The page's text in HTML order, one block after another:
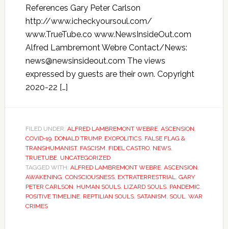
References Gary Peter Carlson
http://www.icheckyoursoul.com/
www.TrueTube.co www.NewsInsideOut.com
Alfred Lambremont Webre Contact/News:
news@newsinsideout.com The views
expressed by guests are their own. Copyright
2020-22 […]
FILED UNDER: ALFRED LAMBREMONT WEBRE, ASCENSION,
COVID-19, DONALD TRUMP, EXOPOLITICS, FALSE FLAG &
TRANSHUMANIST, FASCISM, FIDEL CASTRO, NEWS,
TRUETUBE, UNCATEGORIZED
TAGGED WITH: ALFRED LAMBREMONT WEBRE, ASCENSION,
AWAKENING, CONSCIOUSNESS, EXTRATERRESTRIAL, GARY
PETER CARLSON, HUMAN SOULS, LIZARD SOULS, PANDEMIC,
POSITIVE TIMELINE, REPTILIAN SOULS, SATANISM, SOUL, WAR
CRIMES